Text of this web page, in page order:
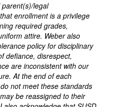
legal
enrollment is a privilege
required grades,
attire. Weber also
policy for disciplinary
defiance, disrespect,
are inconsistent with our
At the end of each
not meet these standards
be reassigned to their